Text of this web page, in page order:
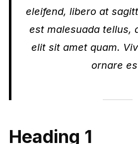
eleifend, libero at
est malesuada tellus,
elit sit amet quam.
ornare
Heading 1